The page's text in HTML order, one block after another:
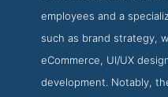
employees and a
such as brand strategy,
eCommerce, UI/UX
development. Notably,